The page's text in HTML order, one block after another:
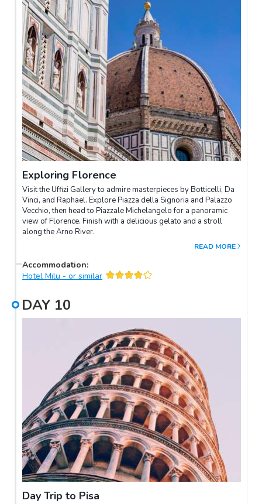
Exploring Florence
Visit the Uffizi Gallery to admire masterpieces by Botticelli, Da
Vinci, and Raphael. Explore Piazza della Signoria and Palazzo
Vecchio, then head to Piazzale Michelangelo for a panoramic
view of Florence. Finish with a delicious gelato and a stroll
along the Arno River.
READ MORE
Accommodation:
Hotel Milu - or similar
DAY 10
Day Trip to Pisa